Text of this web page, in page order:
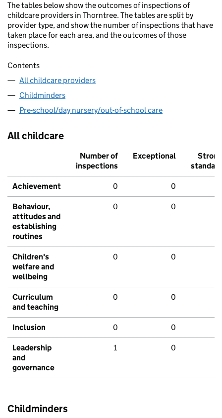
The tables below show the outcomes of inspections of
childcare providers in Thorntree. The tables are split by
provider type, and show the number of inspections that have
taken place for each area, and the outcomes of those
inspections.
Contents
All childcare providers
Childminders
Pre-school/day nursery/out-of-school care
All childcare
Number of
inspections
Exceptional
Strong
standard
Achievement 0 0
Behaviour,
attitudes and
establishing
routines
0 0
Children's
welfare and
wellbeing
0 0
Curriculum
and teaching
0 0
Inclusion 0 0
Leadership
and
governance
1 0
Childminders